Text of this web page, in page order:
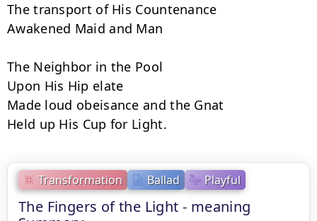
Transformation Ballad Playful
The Fingers of the Light - meaning
The transport of His Countenance
Awakened Maid and Man
The Neighbor in the Pool
Upon His Hip elate
Made loud obeisance and the Gnat
Held up His Cup for Light.